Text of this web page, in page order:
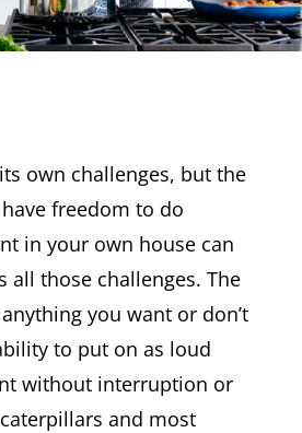
own challenges, but the
freedom to do
in your own house can
all those challenges. The
you want or don’t
to put on as loud
without interruption or
and most